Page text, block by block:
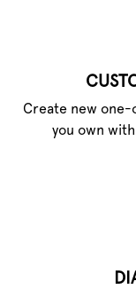
Create new
you own